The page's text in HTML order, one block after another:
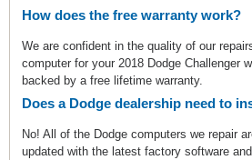
How does the free warranty work?
We are confident in the quality of our
computer for your 2018 Dodge Challenger
backed by a free lifetime warranty.
Does a Dodge dealership need to
No! All of the Dodge computers we repair
updated with the latest factory software